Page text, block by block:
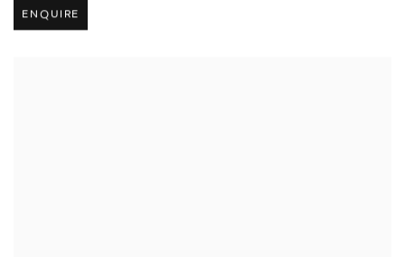
ENQUIRE